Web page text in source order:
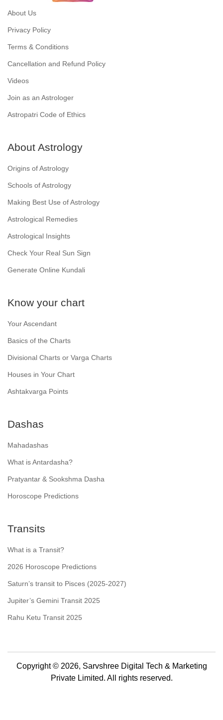
About Us
Privacy Policy
Terms & Conditions
Cancellation and Refund Policy
Videos
Join as an Astrologer
Astropatri Code of Ethics
About Astrology
Origins of Astrology
Schools of Astrology
Making Best Use of Astrology
Astrological Remedies
Astrological Insights
Check Your Real Sun Sign
Generate Online Kundali
Know your chart
Your Ascendant
Basics of the Charts
Divisional Charts or Varga Charts
Houses in Your Chart
Ashtakvarga Points
Dashas
Mahadashas
What is Antardasha?
Pratyantar & Sookshma Dasha
Horoscope Predictions
Transits
What is a Transit?
2026 Horoscope Predictions
Saturn’s transit to Pisces (2025-2027)
Jupiter’s Gemini Transit 2025
Rahu Ketu Transit 2025
Copyright © 2026, Sarvshree Digital Tech & Marketing
Private Limited. All rights reserved.